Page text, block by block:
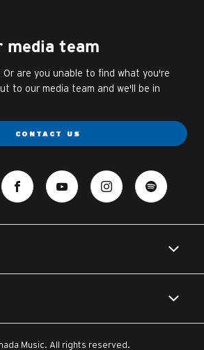
media team
Or are you unable to find what you're
to our media team and we'll be in
CONTACT US
Music. All rights reserved.